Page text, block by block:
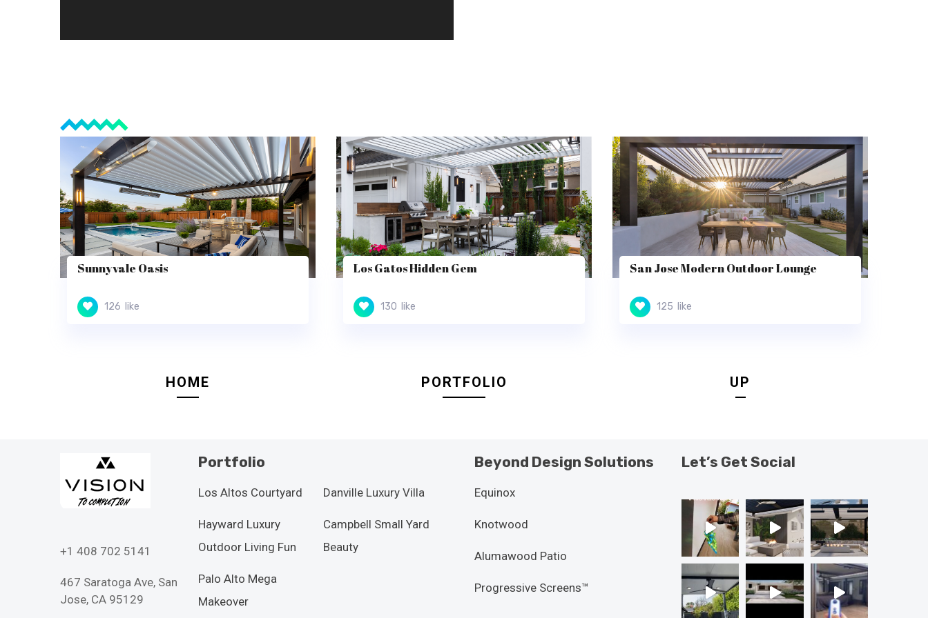
Sunnyvale Oasis
126 like
Los Gatos Hidden Gem
130 like
San Jose Modern Outdoor Lounge
125 like
HOME PORTFOLIO UP
+1 408 702 5141
467 Saratoga Ave, San
Jose, CA 95129
Portfolio
Los Altos Courtyard Danville Luxury Villa
Hayward Luxury
Outdoor Living Fun
Campbell Small Yard
Beauty
Palo Alto Mega
Makeover
Beyond Design Solutions
Equinox
Knotwood
Alumawood Patio
Progressive Screens™
Let’s Get Social